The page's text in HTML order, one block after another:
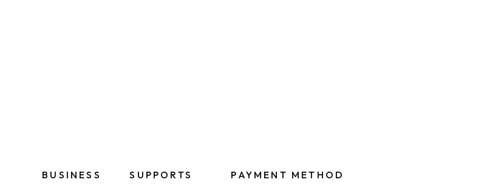
BUSINESS SUPPORTS PAYMENT METHOD